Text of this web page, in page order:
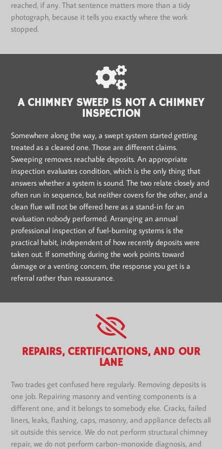
reached, if any. That sentence matters more than a tidy
photograph, because it tells you exactly where the work
stopped.
A CHIMNEY SWEEP IS NOT A CHIMNEY
INSPECTION
Somewhere along the way, a swept system started getting
treated as a cleared one. Those are different claims.
Sweeping removes reachable deposits. An appropriate
inspection evaluates condition, which is the only thing that
answers whether a system is sound. The two relate closely and
often run in sequence, but neither covers for the other, and a
clean flue will not be offered here as a stand-in for an
evaluation nobody performed. Arranging an annual
professional inspection of fuel-burning systems is the
practical habit, independent of how recently deposits were
taken out. If something during the work points toward
damage or a venting concern, the response you get is a
referral rather than reassurance.
REPAIRS, CERTIFICATIONS, AND OUR
LANE
Two trades get confused here regularly. Removing deposits is
one job. Repairing masonry and venting components is a
different one, and it belongs to somebody else. Cracks, failed
liners, leaks, flashing, caps, masonry, and appliance defects all
sit outside this service. We do not perform structural chimney
repair, we do not perform carbon-monoxide diagnosis, and